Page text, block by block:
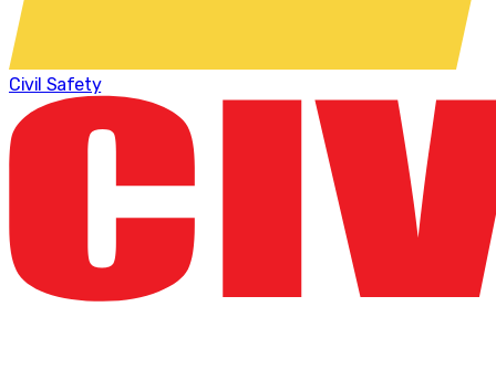
Civil Safety